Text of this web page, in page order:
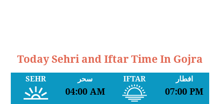
Today Sehri and Iftar Time In Gojra
SEHR سحر
04:00 AM
IFTAR افطار
07:00 PM